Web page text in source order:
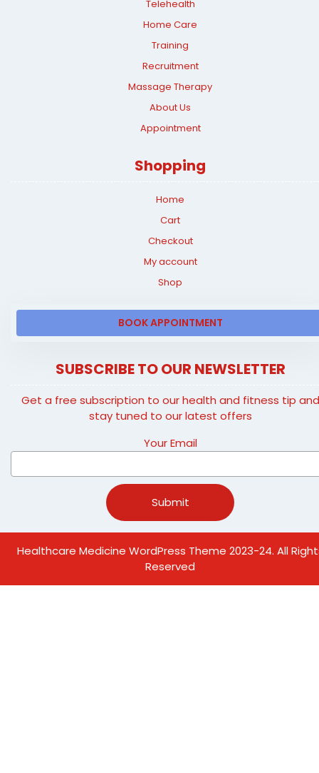
Telehealth
Home Care
Training
Recruitment
Massage Therapy
About Us
Appointment
Shopping
Home
Cart
Checkout
My account
Shop
BOOK APPOINTMENT
SUBSCRIBE TO OUR NEWSLETTER
Get a free subscription to our health and fitness tip and
stay tuned to our latest offers
Your Email
Healthcare Medicine WordPress Theme 2023-24. All
Reserved